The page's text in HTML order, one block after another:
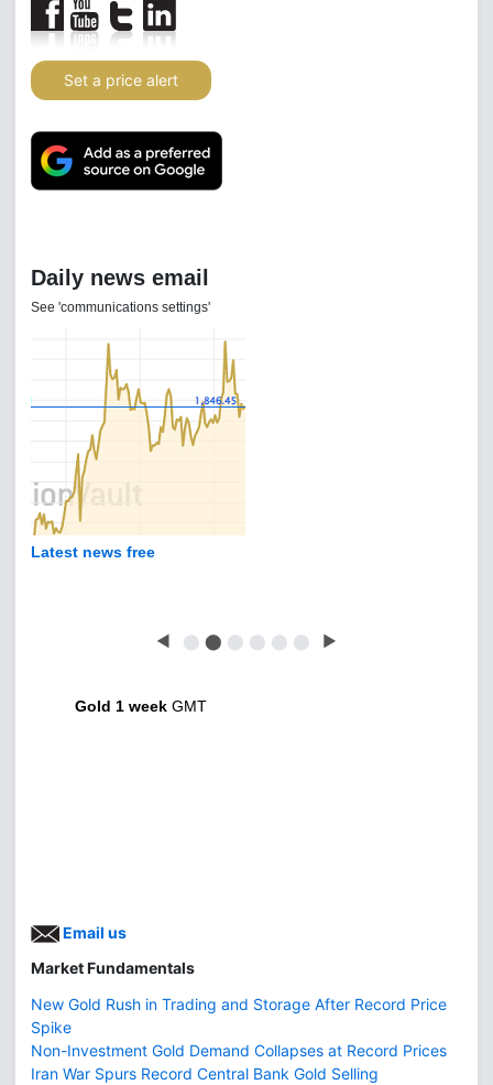
Set a price alert
Daily news email
See 'communications settings'
Latest news free
◀ ⬤ ⬤ ⬤ ⬤ ⬤ ⬤ ▶
Gold 1 week GMT
Email us
Market Fundamentals
New Gold Rush in Trading and Storage After Record Price
Spike
Non-Investment Gold Demand Collapses at Record Prices
Iran War Spurs Record Central Bank Gold Selling